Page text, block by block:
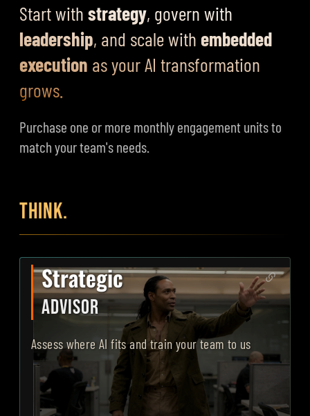
Start with strategy, govern with
leadership, and scale with embedded
execution as your AI transformation
grows.
Purchase one or more monthly engagement units to
match your team's needs.
THINK.
Strategic
ADVISOR
Assess where AI fits and train your team to use it